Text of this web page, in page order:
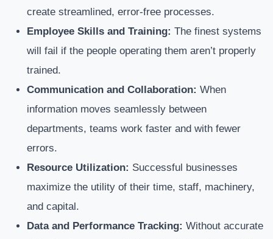
create streamlined, error-free processes.
Employee Skills and Training: The finest systems
will fail if the people operating them aren’t properly
trained.
Communication and Collaboration: When
information moves seamlessly between
departments, teams work faster and with fewer
errors.
Resource Utilization: Successful businesses
maximize the utility of their time, staff, machinery,
and capital.
Data and Performance Tracking: Without accurate